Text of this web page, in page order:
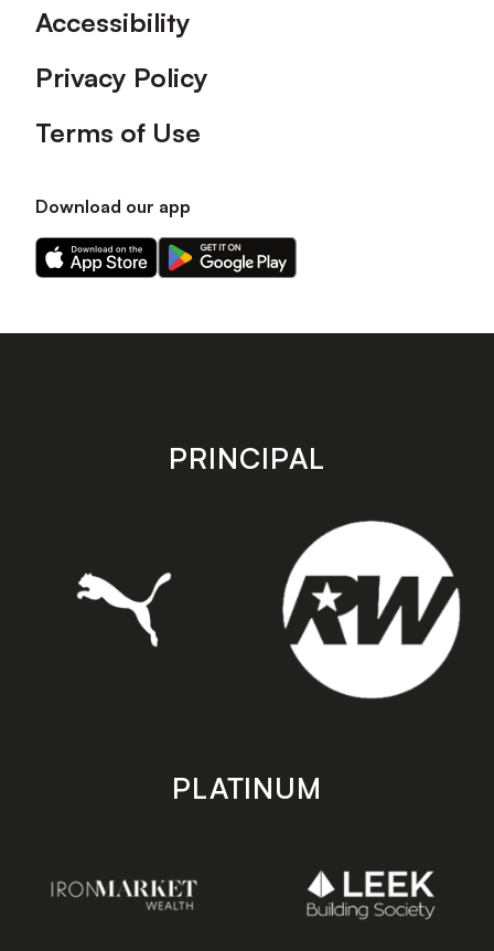
Accessibility
Privacy Policy
Terms of Use
Download our app
Download
our
on
Download
our
on
store
PRINCIPAL
PLATINUM